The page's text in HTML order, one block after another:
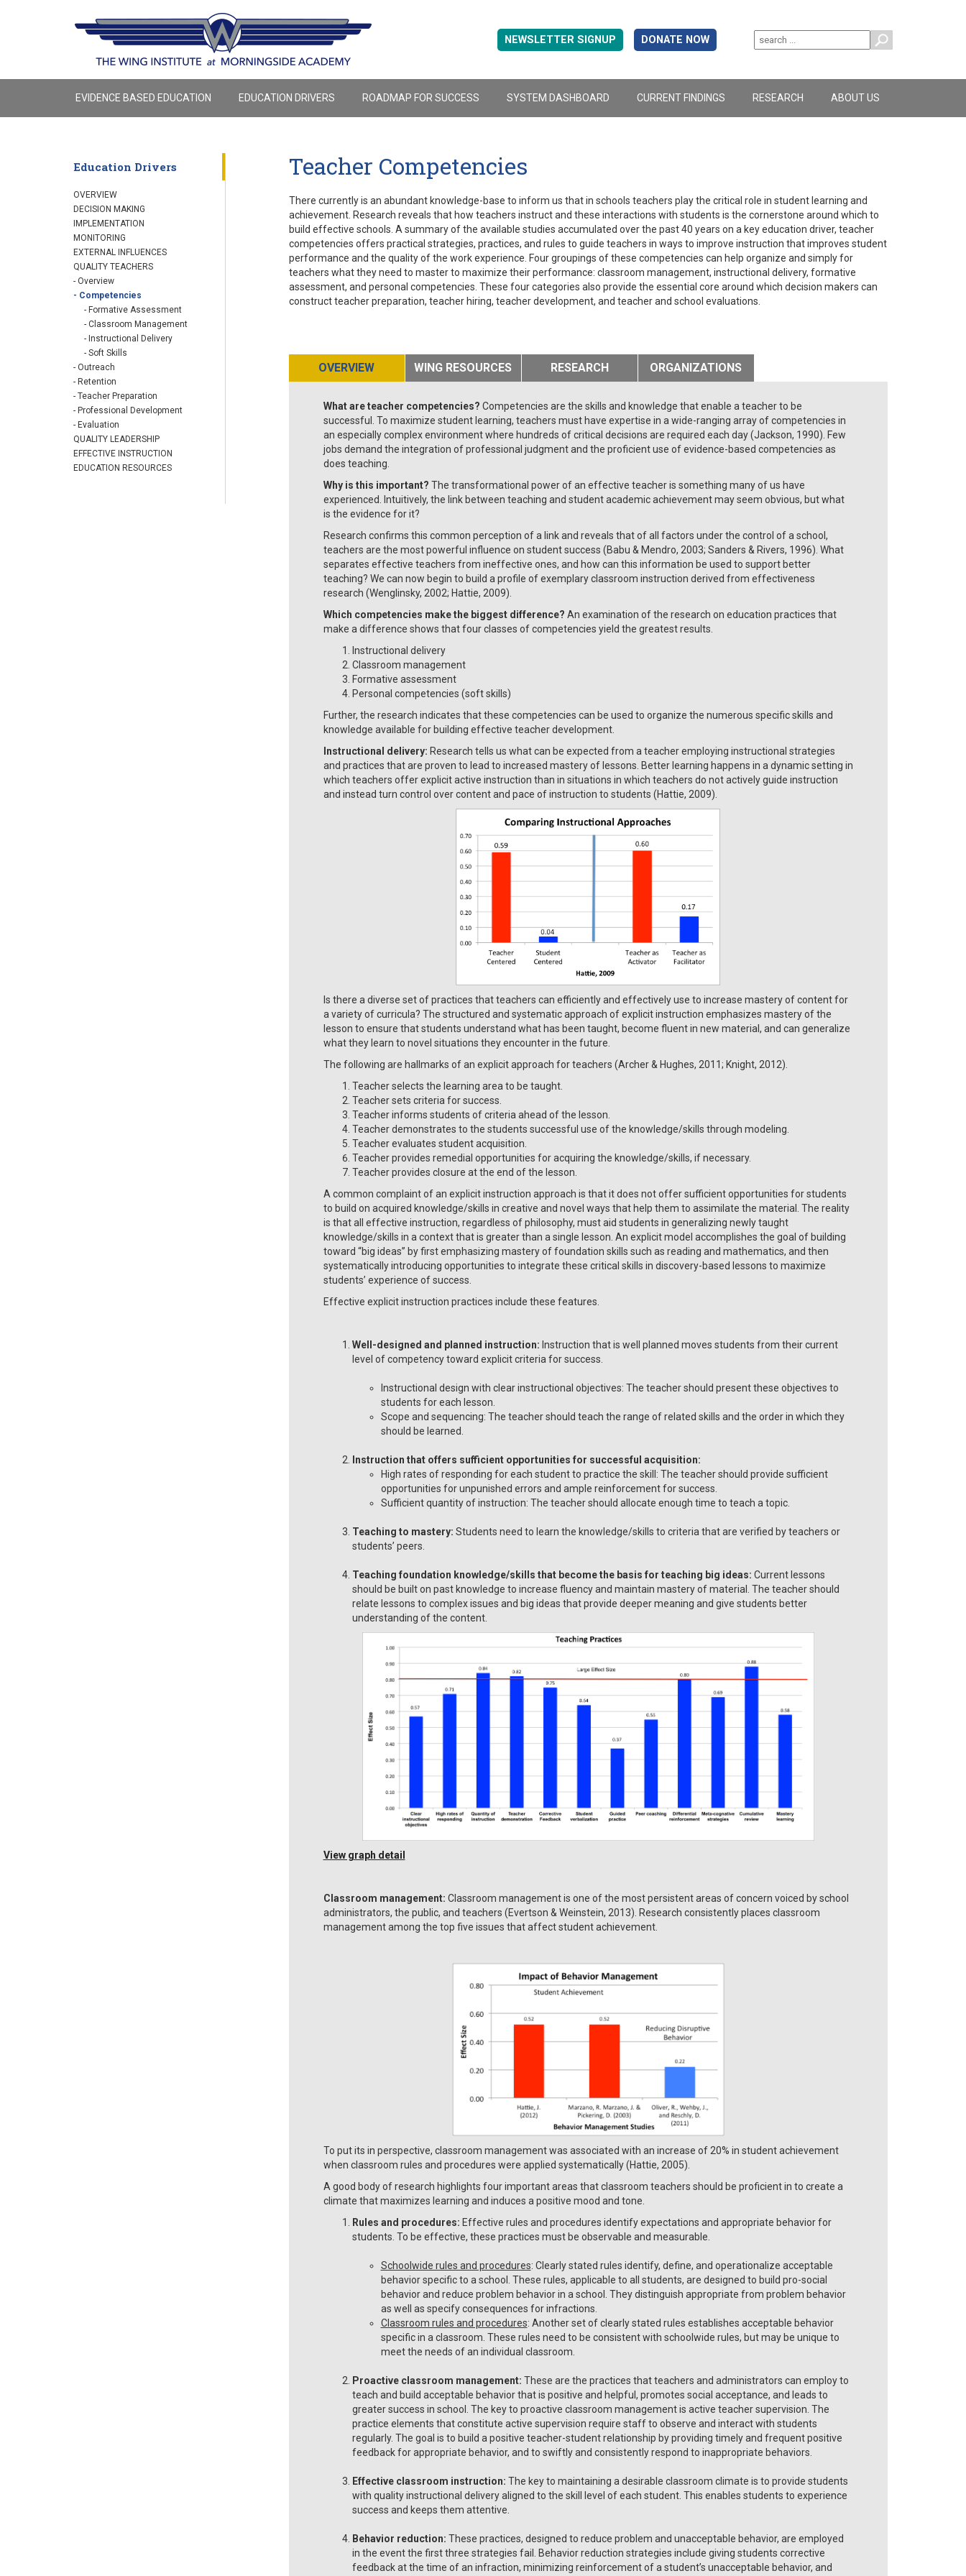
NEWSLETTER SIGNUP DONATE NOW
EVIDENCE BASED EDUCATION EDUCATION DRIVERS ROADMAP FOR SUCCESS SYSTEM DASHBOARD CURRENT FINDINGS RESEARCH ABOUT US
Education Drivers
OVERVIEW
DECISION MAKING
IMPLEMENTATION
MONITORING
EXTERNAL INFLUENCES
QUALITY TEACHERS
- Overview
- Competencies
- Formative Assessment
- Classroom Management
- Instructional Delivery
- Soft Skills
- Outreach
- Retention
- Teacher Preparation
- Professional Development
- Evaluation
QUALITY LEADERSHIP
EFFECTIVE INSTRUCTION
EDUCATION RESOURCES
Teacher Competencies
There currently is an abundant knowledge-base to inform us that in schools teachers play the critical role in student learning and
achievement. Research reveals that how teachers instruct and these interactions with students is the cornerstone around which to
build effective schools. A summary of the available studies accumulated over the past 40 years on a key education driver, teacher
competencies offers practical strategies, practices, and rules to guide teachers in ways to improve instruction that improves student
performance and the quality of the work experience. Four groupings of these competencies can help organize and simply for
teachers what they need to master to maximize their performance: classroom management, instructional delivery, formative
assessment, and personal competencies. These four categories also provide the essential core around which decision makers can
construct teacher preparation, teacher hiring, teacher development, and teacher and school evaluations.
OVERVIEW WING RESOURCES RESEARCH ORGANIZATIONS
What are teacher competencies? Competencies are the skills and knowledge that enable a teacher to be
successful. To maximize student learning, teachers must have expertise in a wide-ranging array of competencies in
an especially complex environment where hundreds of critical decisions are required each day (Jackson, 1990). Few
jobs demand the integration of professional judgment and the proficient use of evidence-based competencies as
does teaching.
Why is this important? The transformational power of an effective teacher is something many of us have
experienced. Intuitively, the link between teaching and student academic achievement may seem obvious, but what
is the evidence for it?
Research confirms this common perception of a link and reveals that of all factors under the control of a school,
teachers are the most powerful influence on student success (Babu & Mendro, 2003; Sanders & Rivers, 1996). What
separates effective teachers from ineffective ones, and how can this information be used to support better
teaching? We can now begin to build a profile of exemplary classroom instruction derived from effectiveness
research (Wenglinsky, 2002; Hattie, 2009).
Which competencies make the biggest difference? An examination of the research on education practices that
make a difference shows that four classes of competencies yield the greatest results.
Instructional delivery
Classroom management
Formative assessment
Personal competencies (soft skills)
Further, the research indicates that these competencies can be used to organize the numerous specific skills and
knowledge available for building effective teacher development.
Instructional delivery: Research tells us what can be expected from a teacher employing instructional strategies
and practices that are proven to lead to increased mastery of lessons. Better learning happens in a dynamic setting in
which teachers offer explicit active instruction than in situations in which teachers do not actively guide instruction
and instead turn control over content and pace of instruction to students (Hattie, 2009).
Is there a diverse set of practices that teachers can efficiently and effectively use to increase mastery of content for
a variety of curricula? The structured and systematic approach of explicit instruction emphasizes mastery of the
lesson to ensure that students understand what has been taught, become fluent in new material, and can generalize
what they learn to novel situations they encounter in the future.
The following are hallmarks of an explicit approach for teachers (Archer & Hughes, 2011; Knight, 2012).
Teacher selects the learning area to be taught.
Teacher sets criteria for success.
Teacher informs students of criteria ahead of the lesson.
Teacher demonstrates to the students successful use of the knowledge/skills through modeling.
Teacher evaluates student acquisition.
Teacher provides remedial opportunities for acquiring the knowledge/skills, if necessary.
Teacher provides closure at the end of the lesson.
A common complaint of an explicit instruction approach is that it does not offer sufficient opportunities for students
to build on acquired knowledge/skills in creative and novel ways that help them to assimilate the material. The reality
is that all effective instruction, regardless of philosophy, must aid students in generalizing newly taught
knowledge/skills in a context that is greater than a single lesson. An explicit model accomplishes the goal of building
toward “big ideas” by first emphasizing mastery of foundation skills such as reading and mathematics, and then
systematically introducing opportunities to integrate these critical skills in discovery-based lessons to maximize
students’ experience of success.
Effective explicit instruction practices include these features.
Well-designed and planned instruction: Instruction that is well planned moves students from their current
level of competency toward explicit criteria for success.
Instructional design with clear instructional objectives: The teacher should present these objectives to
students for each lesson.
Scope and sequencing: The teacher should teach the range of related skills and the order in which they
should be learned.
Instruction that offers sufficient opportunities for successful acquisition:
High rates of responding for each student to practice the skill: The teacher should provide sufficient
opportunities for unpunished errors and ample reinforcement for success.
Sufficient quantity of instruction: The teacher should allocate enough time to teach a topic.
Teaching to mastery: Students need to learn the knowledge/skills to criteria that are verified by teachers or
students’ peers.
Teaching foundation knowledge/skills that become the basis for teaching big ideas: Current lessons
should be built on past knowledge to increase fluency and maintain mastery of material. The teacher should
relate lessons to complex issues and big ideas that provide deeper meaning and give students better
understanding of the content.
View graph detail
Classroom management: Classroom management is one of the most persistent areas of concern voiced by school
administrators, the public, and teachers (Evertson & Weinstein, 2013). Research consistently places classroom
management among the top five issues that affect student achievement.
To put its in perspective, classroom management was associated with an increase of 20% in student achievement
when classroom rules and procedures were applied systematically (Hattie, 2005).
A good body of research highlights four important areas that classroom teachers should be proficient in to create a
climate that maximizes learning and induces a positive mood and tone.
Rules and procedures: Effective rules and procedures identify expectations and appropriate behavior for
students. To be effective, these practices must be observable and measurable.
Schoolwide rules and procedures: Clearly stated rules identify, define, and operationalize acceptable
behavior specific to a school. These rules, applicable to all students, are designed to build pro-social
behavior and reduce problem behavior in a school. They distinguish appropriate from problem behavior
as well as specify consequences for infractions.
Classroom rules and procedures: Another set of clearly stated rules establishes acceptable behavior
specific in a classroom. These rules need to be consistent with schoolwide rules, but may be unique to
meet the needs of an individual classroom.
Proactive classroom management: These are the practices that teachers and administrators can employ to
teach and build acceptable behavior that is positive and helpful, promotes social acceptance, and leads to
greater success in school. The key to proactive classroom management is active teacher supervision. The
practice elements that constitute active supervision require staff to observe and interact with students
regularly. The goal is to build a positive teacher-student relationship by providing timely and frequent positive
feedback for appropriate behavior, and to swiftly and consistently respond to inappropriate behaviors.
Effective classroom instruction: The key to maintaining a desirable classroom climate is to provide students
with quality instructional delivery aligned to the skill level of each student. This enables students to experience
success and keeps them attentive.
Behavior reduction: These practices, designed to reduce problem and unacceptable behavior, are employed
in the event the first three strategies fail. Behavior reduction strategies include giving students corrective
feedback at the time of an infraction, minimizing reinforcement of a student’s unacceptable behavior, and